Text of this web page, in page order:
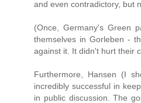
and even contradictory, but
(Once, Germany's Green
themselves in Gorleben -
against it. It didn't hurt their
Furthermore, Hansen (I
incredibly successful in
in public discussion. The